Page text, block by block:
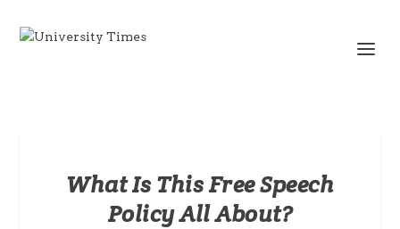
What Is This Free Speech
Policy All About?